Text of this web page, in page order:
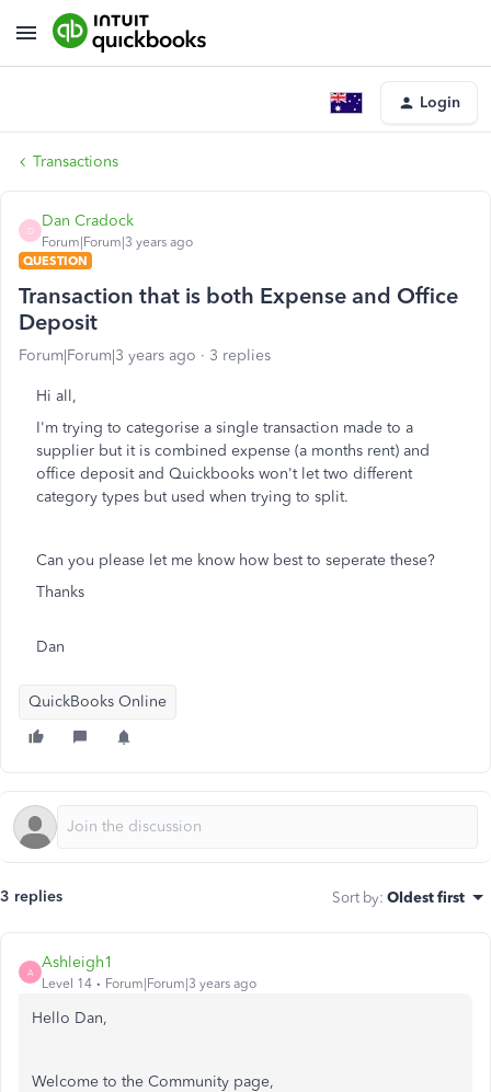
Login
Transactions
D
Dan Cradock
Forum|Forum|3 years ago
QUESTION
Transaction that is both Expense and Office
Deposit
Forum|Forum|3 years ago 3 replies
Hi all,
I'm trying to categorise a single transaction made to a
supplier but it is combined expense (a months rent) and
office deposit and Quickbooks won't let two different
category types but used when trying to split.
Can you please let me know how best to seperate these?
Thanks
Dan
QuickBooks Online
3 replies Sort by: Oldest first
A
Ashleigh1
Level 14 Forum|Forum|3 years ago
Hello Dan,
Welcome to the Community page,